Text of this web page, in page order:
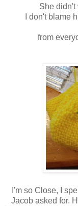
She didn't
I don't blame
from
I'm so Close, I
Jacob asked for.